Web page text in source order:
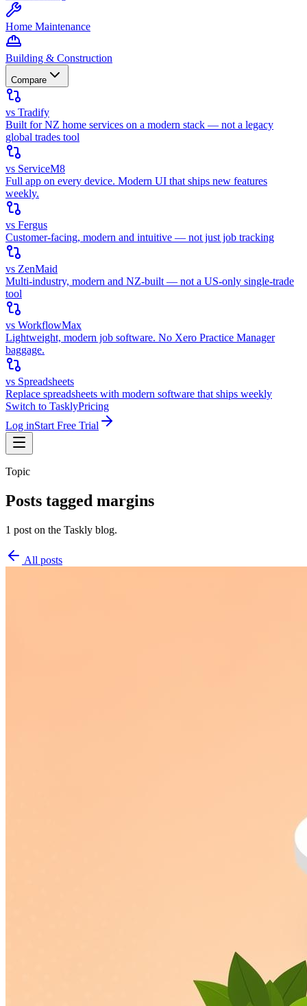
Home Maintenance
Building & Construction
Compare
vs Tradify
Built for NZ home services on a modern stack — not a legacy
global trades tool
vs ServiceM8
Full app on every device. Modern UI that ships new features
weekly.
vs Fergus
Customer-facing, modern and intuitive — not just job tracking
vs ZenMaid
Multi-industry, modern and NZ-built — not a US-only single-trade
tool
vs WorkflowMax
Lightweight, modern job software. No Xero Practice Manager
baggage.
vs Spreadsheets
Replace spreadsheets with modern software that ships weekly
Switch to TasklyPricing
Log inStart Free Trial
Topic
Posts tagged margins
1 post on the Taskly blog.
All posts